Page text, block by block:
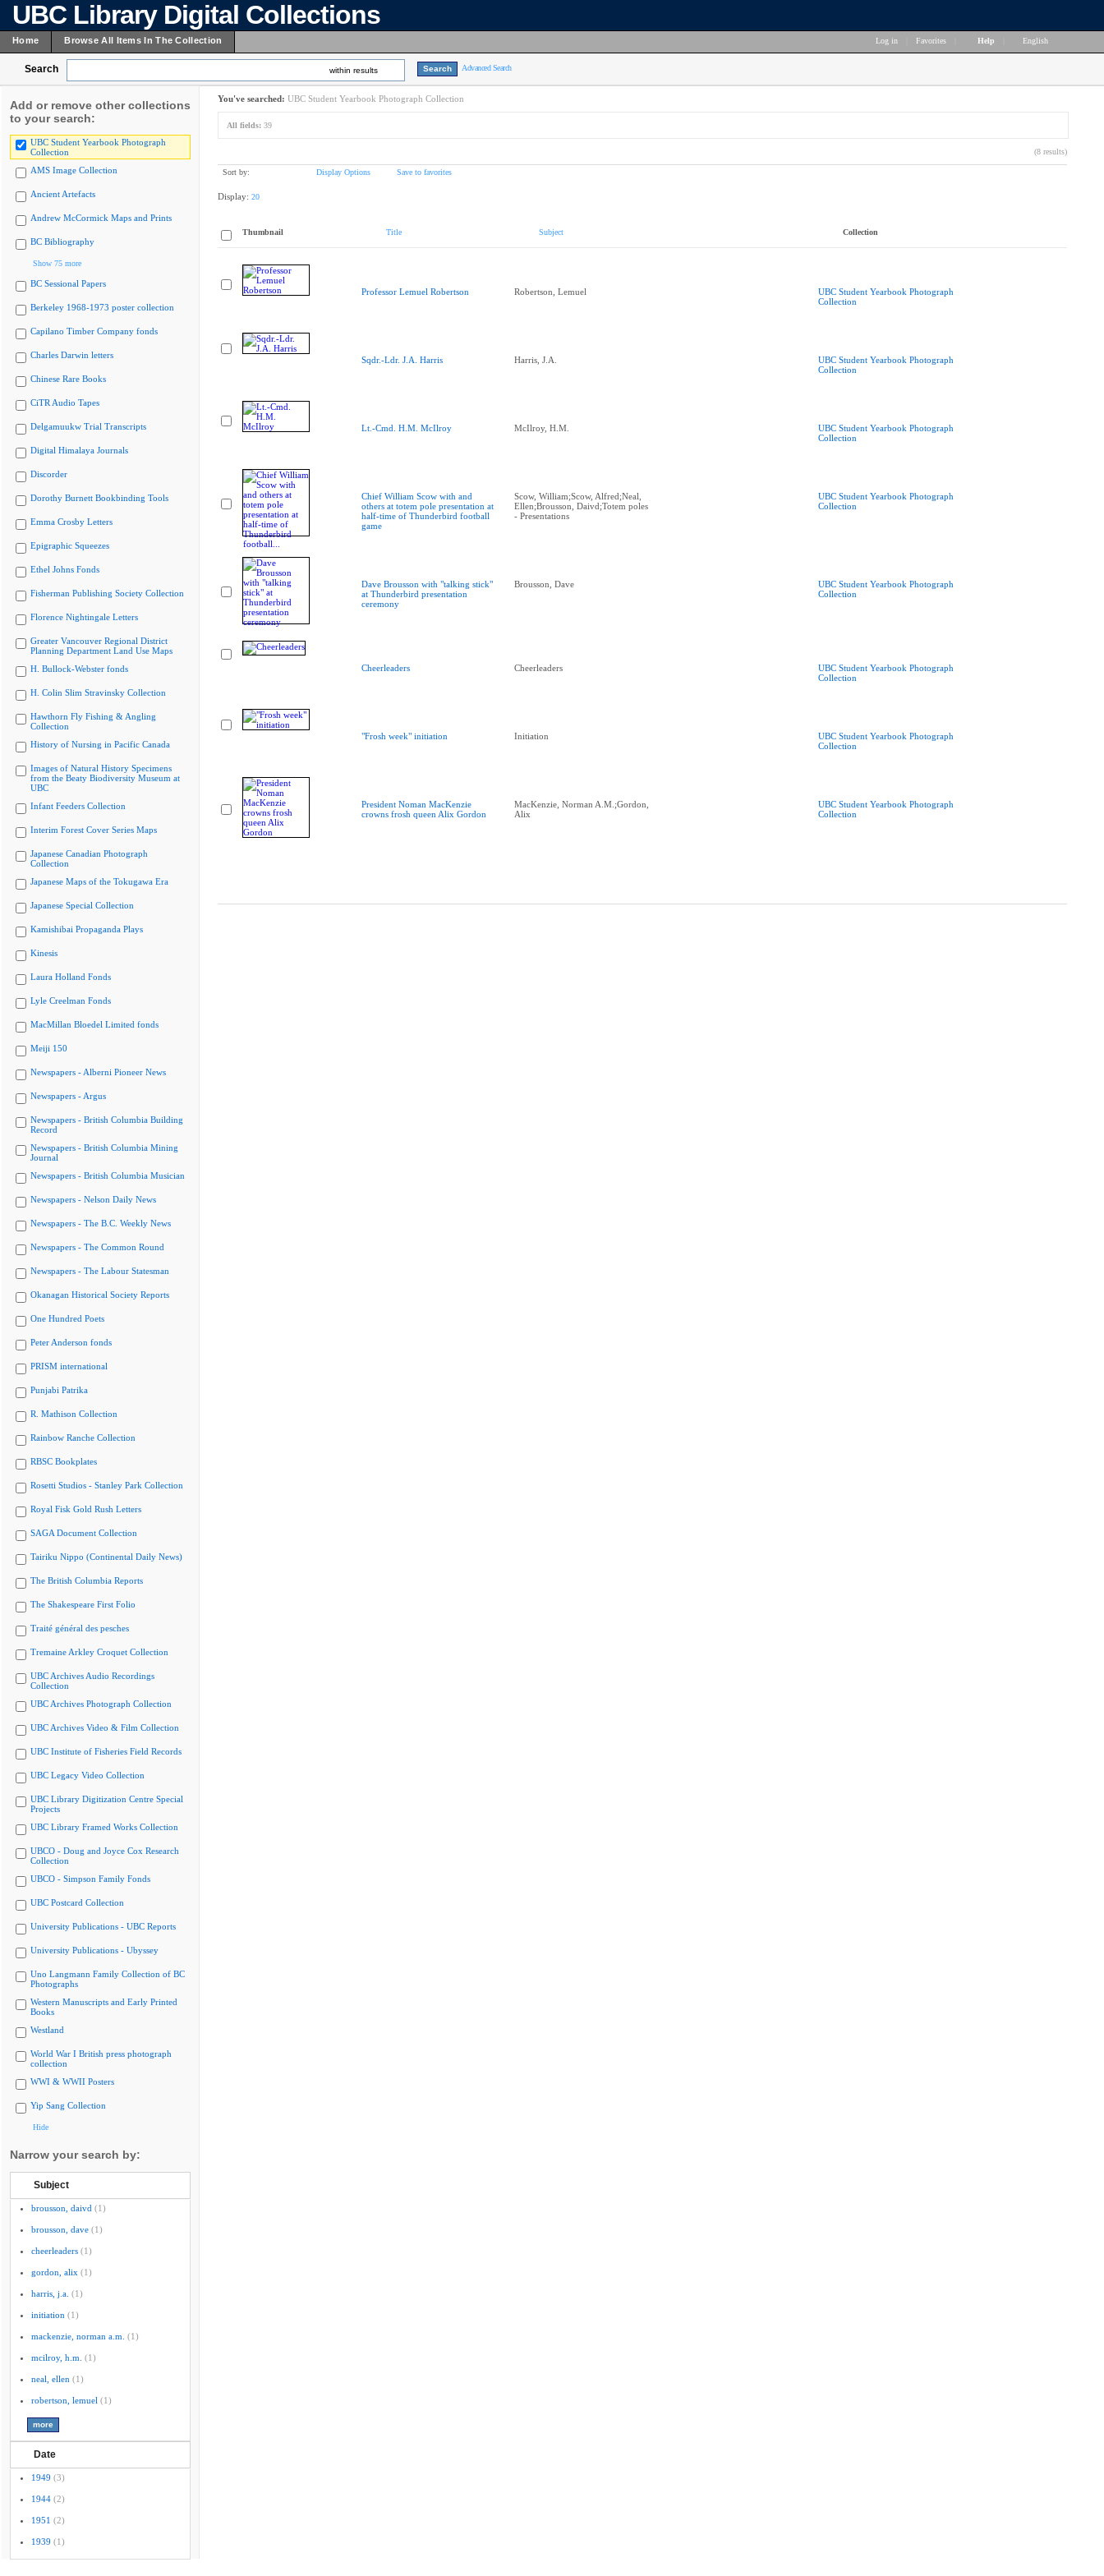
UBC Library Digital Collections
Home Browse All Items In The Collection Log in Favorites Help English
Search within results Advanced Search
Add or remove other collections
to your search:
UBC Student Yearbook Photograph
Collection
AMS Image Collection
Ancient Artefacts
Andrew McCormick Maps and Prints
BC Bibliography
Show 75 more
BC Sessional Papers
Berkeley 1968-1973 poster collection
Capilano Timber Company fonds
Charles Darwin letters
Chinese Rare Books
CiTR Audio Tapes
Delgamuukw Trial Transcripts
Digital Himalaya Journals
Discorder
Dorothy Burnett Bookbinding Tools
Emma Crosby Letters
Epigraphic Squeezes
Ethel Johns Fonds
Fisherman Publishing Society Collection
Florence Nightingale Letters
Greater Vancouver Regional District
Planning Department Land Use Maps
H. Bullock-Webster fonds
H. Colin Slim Stravinsky Collection
Hawthorn Fly Fishing & Angling
Collection
History of Nursing in Pacific Canada
Images of Natural History Specimens
from the Beaty Biodiversity Museum at
UBC
Infant Feeders Collection
Interim Forest Cover Series Maps
Japanese Canadian Photograph
Collection
Japanese Maps of the Tokugawa Era
Japanese Special Collection
Kamishibai Propaganda Plays
Kinesis
Laura Holland Fonds
Lyle Creelman Fonds
MacMillan Bloedel Limited fonds
Meiji 150
Newspapers - Alberni Pioneer News
Newspapers - Argus
Newspapers - British Columbia Building
Record
Newspapers - British Columbia Mining
Journal
Newspapers - British Columbia Musician
Newspapers - Nelson Daily News
Newspapers - The B.C. Weekly News
Newspapers - The Common Round
Newspapers - The Labour Statesman
Okanagan Historical Society Reports
One Hundred Poets
Peter Anderson fonds
PRISM international
Punjabi Patrika
R. Mathison Collection
Rainbow Ranche Collection
RBSC Bookplates
Rosetti Studios - Stanley Park Collection
Royal Fisk Gold Rush Letters
SAGA Document Collection
Tairiku Nippo (Continental Daily News)
The British Columbia Reports
The Shakespeare First Folio
Traité général des pesches
Tremaine Arkley Croquet Collection
UBC Archives Audio Recordings
Collection
UBC Archives Photograph Collection
UBC Archives Video & Film Collection
UBC Institute of Fisheries Field Records
UBC Legacy Video Collection
UBC Library Digitization Centre Special
Projects
UBC Library Framed Works Collection
UBCO - Doug and Joyce Cox Research
Collection
UBCO - Simpson Family Fonds
UBC Postcard Collection
University Publications - UBC Reports
University Publications - Ubyssey
Uno Langmann Family Collection of BC
Photographs
Western Manuscripts and Early Printed
Books
Westland
World War I British press photograph
collection
WWI & WWII Posters
Yip Sang Collection
Hide
Narrow your search by:
Subject
brousson, daivd (1)
brousson, dave (1)
cheerleaders (1)
gordon, alix (1)
harris, j.a. (1)
initiation (1)
mackenzie, norman a.m. (1)
mcilroy, h.m. (1)
neal, ellen (1)
robertson, lemuel (1)
Date
1949 (3)
1944 (2)
1951 (2)
1939 (1)
You've searched: UBC Student Yearbook Photograph Collection
All fields: 39
(8 results)
Sort by: Display Options Save to favorites
Display: 20
Thumbnail Title Subject Collection
Professor Lemuel Robertson Robertson, Lemuel
UBC Student Yearbook Photograph
Collection
Sqdr.-Ldr. J.A. Harris Harris, J.A.
UBC Student Yearbook Photograph
Collection
Lt.-Cmd. H.M. McIlroy McIlroy, H.M.
UBC Student Yearbook Photograph
Collection
Chief William Scow with and
others at totem pole presentation at
half-time of Thunderbird football
game
Scow, William;Scow, Alfred;Neal,
Ellen;Brousson, Daivd;Totem poles
- Presentations
UBC Student Yearbook Photograph
Collection
Dave Brousson with "talking stick"
at Thunderbird presentation
ceremony
Brousson, Dave
UBC Student Yearbook Photograph
Collection
Cheerleaders Cheerleaders
UBC Student Yearbook Photograph
Collection
"Frosh week" initiation Initiation
UBC Student Yearbook Photograph
Collection
President Noman MacKenzie
crowns frosh queen Alix Gordon
MacKenzie, Norman A.M.;Gordon,
Alix
UBC Student Yearbook Photograph
Collection